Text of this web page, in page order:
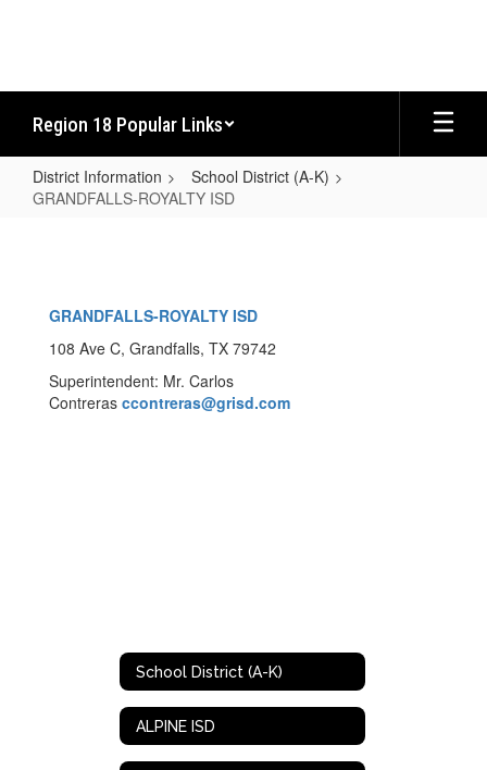
Region 18 Popular Links
District Information
School District (A-K)
GRANDFALLS-ROYALTY ISD
ISD
GRANDFALLS-ROYALTY ISD
108 Ave C, Grandfalls, TX 79742
Superintendent: Mr. Carlos
Contreras ccontreras@grisd.com
School District (A-K)
ALPINE ISD